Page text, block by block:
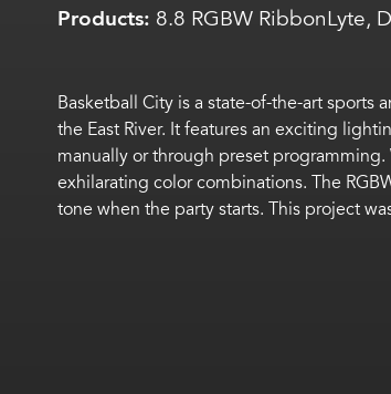
Products: 8.8 RGBW RibbonLyte,
Basketball City is a state-of-the-art sports
the East River. It features an exciting
manually or through preset
exhilarating color combinations. The
tone when the party starts. This project